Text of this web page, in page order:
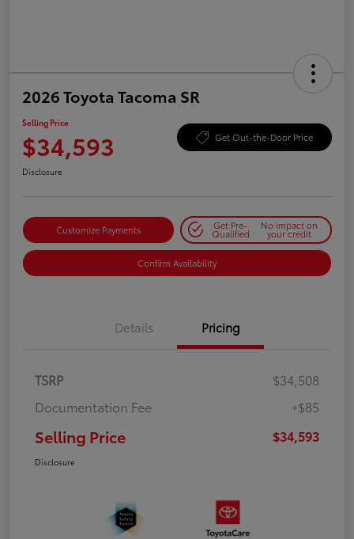
2026 Toyota Tacoma SR
Selling Price
$34,593 Get Out-the-Door Price
Disclosure
Customize Payments Get Pre-
Qualified
No impact on
your credit
Confirm Availability
Details Pricing
TSRP
$34,508
Documentation Fee
+$85
Selling Price $34,593
Disclosure